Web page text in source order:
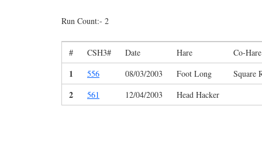
Run Count:- 2
# CSH3# Date Hare Co-Hare
1 556 08/03/2003 Foot Long Square
2 561 12/04/2003 Head Hacker